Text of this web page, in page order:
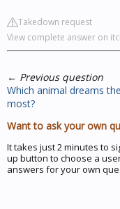
Takedown request
View complete answer on
← Previous question
Which animal dreams the
most?
Want to ask your own
It takes just 2 minutes to
up button to choose a
answers for your own